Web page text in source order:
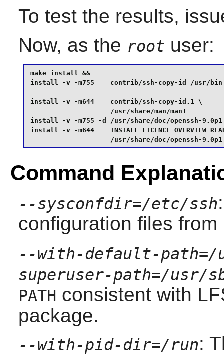
To test the results,
Now, as the root user:
make install &&
install -v -m755    contrib/ssh-copy-id /usr/
install -v -m644    contrib/ssh-copy-id.1 \
/usr/share/man/man1
install -v -m755 -d /usr/share/doc/openssh-
install -v -m644    INSTALL LICENCE OVERVIEW
                    /usr/share/doc/openssh-9.0p1
Command
--sysconfdir=/etc/ssh
configuration files
--with-default-path=/
superuser-path=/usr/
PATH consistent with
package.
--with-pid-dir=/run: